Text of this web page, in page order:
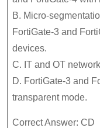
B. Micro-
FortiGate-3 and
devices.
C. IT and OT
D. FortiGate-3 and
transparent mode.
Correct Answer: CD